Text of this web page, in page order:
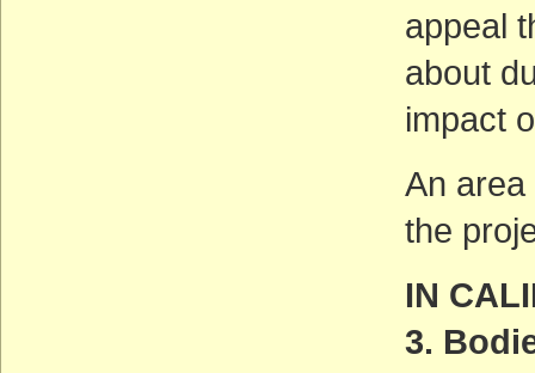
appeal
about
impact
An
the
IN
3.